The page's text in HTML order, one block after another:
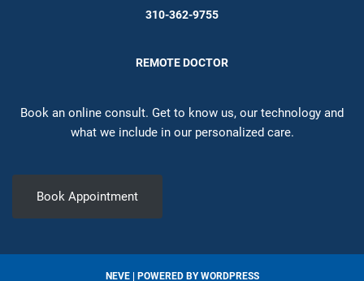
310-362-9755
REMOTE DOCTOR
Book an online consult. Get to know us, our technology and
what we include in our personalized care.
Book Appointment
NEVE| POWERED BYWORDPRESS